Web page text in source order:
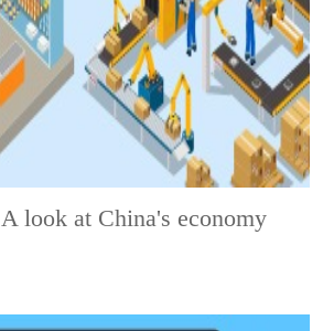
A look at China's economy